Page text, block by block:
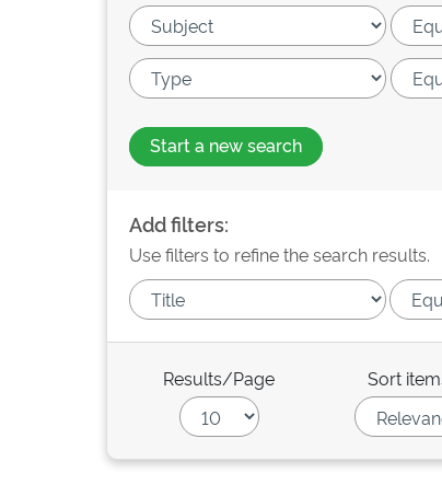
Start a new search
Add filters:
Use filters to refine the search results.
Results/Page Sort